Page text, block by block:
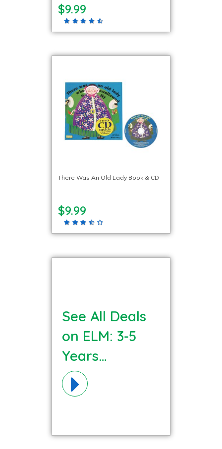
$9.99
There Was An Old Lady Book & CD
$9.99
See All Deals
on ELM: 3-5
Years
Language
Literacy